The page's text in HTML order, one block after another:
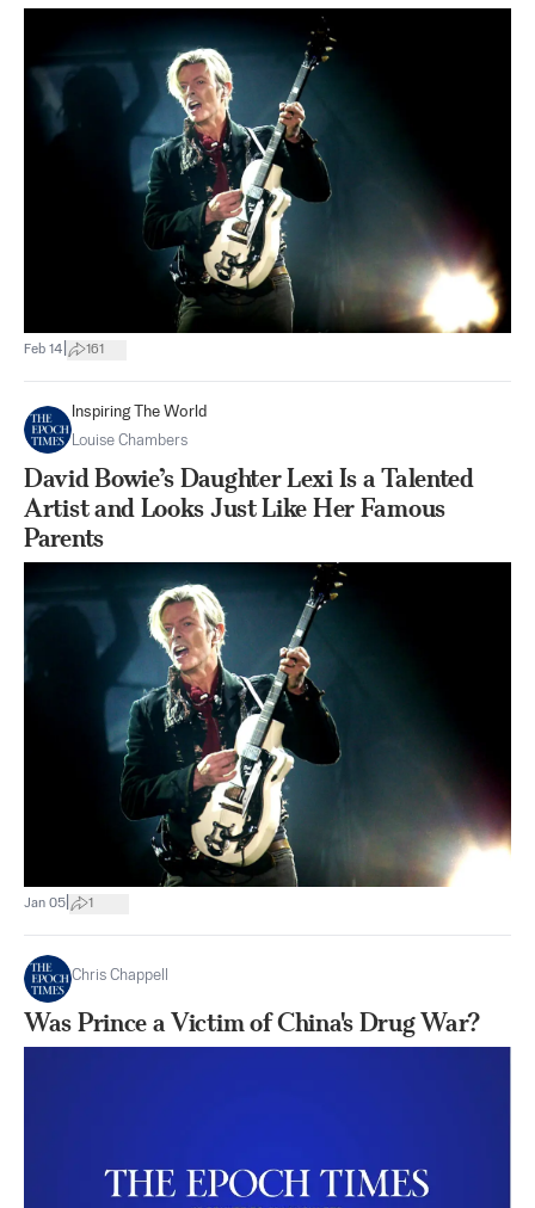
Feb 14 161
Inspiring The World
Louise Chambers
David Bowie’s Daughter Lexi Is a Talented
Artist and Looks Just Like Her Famous
Parents
Jan 05 1
Chris Chappell
Was Prince a Victim of China's Drug War?